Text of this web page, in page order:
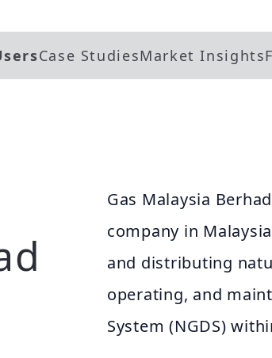
Case StudiesMarket Insights
Gas Malaysia
company in
and distributing
operating, and
System (NGDS)